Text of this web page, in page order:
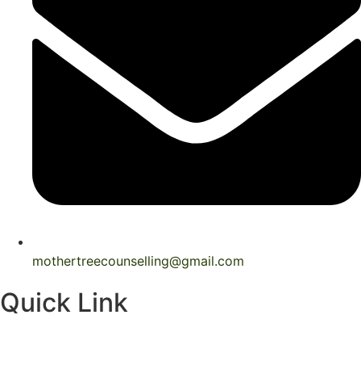
mothertreecounselling@gmail.com
Quick Link